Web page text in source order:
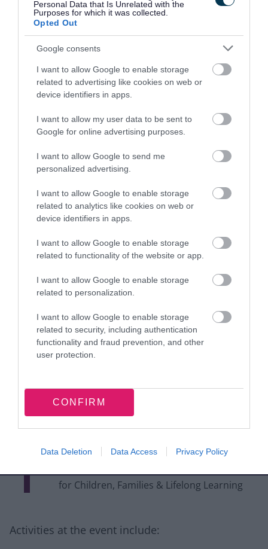
Personal Data that Is Unrelated with the
Purposes for which it was collected.
Opted Out
Google consents
I want to allow Google to enable storage
related to advertising like cookies on web or
device identifiers in apps.
I want to allow my user data to be sent to
Google for online advertising purposes.
I want to allow Google to send me
personalized advertising.
I want to allow Google to enable storage
related to analytics like cookies on web or
device identifiers in apps.
I want to allow Google to enable storage
related to functionality of the website or app.
I want to allow Google to enable storage
related to personalization.
I want to allow Google to enable storage
related to security, including authentication
functionality and fraud prevention, and other
user protection.
CONFIRM
Data Deletion Data Access Privacy Policy
join us in what’s set to be
a great celebration of
culture and traditions,
making new memories
while learning more
about the history that
has shaped our
community today.
I am incredibly proud of
our dedicated foster
carers and social workers
who have worked
tirelessly to organise this
event. Their commitment
to supporting our
celebrating our rich
cultural heritage is truly
inspiring. “
for Children, Families & Lifelong Learning
Activities at the event include: